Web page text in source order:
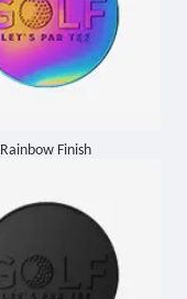
Rainbow Finish